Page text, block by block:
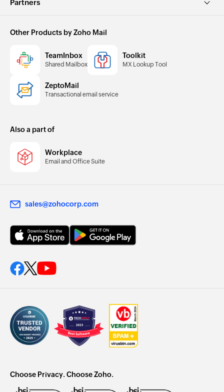
Partners
Other Products by Zoho Mail
TeamInbox
Shared Mailbox
Toolkit
MX Lookup Tool
ZeptoMail
Transactional email service
Also a part of
Workplace
Email and Office Suite
sales@zohocorp.com
Choose Privacy. Choose Zoho.